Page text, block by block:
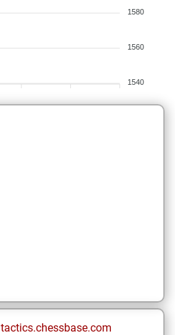
1580
1560
1540
tactics.chessbase.com